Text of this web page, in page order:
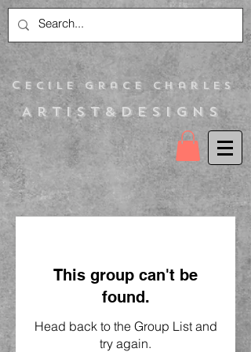
Artist&Designs
C ecile Grace Charles
This group can't be
found.
Head back to the Group List and
try again.